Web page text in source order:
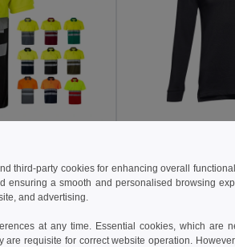
Two-tone bird-eye polo shirt (160g/m²) with short sleeves, in polyester (100%)
TH Clothes
Add to Cart
third-party cookies for enhancing overall
ensuring a smooth and personalised browsing
and advertising.
at any time. Essential cookies, which are
are requisite for correct website operation.